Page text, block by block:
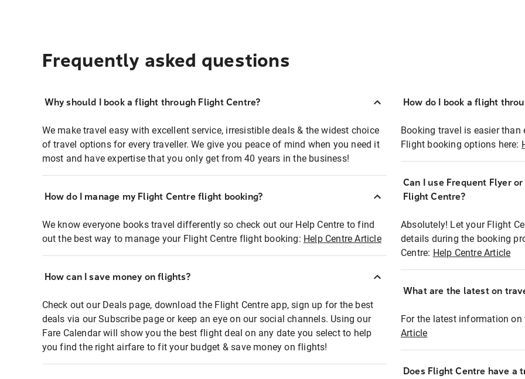
Frequently asked questions
Why should I book a flight through Flight Centre?
We make travel easy with excellent service, irresistible deals & the widest choice
of travel options for every traveller. We give you peace of mind when you need it
most and have expertise that you only get from 40 years in the business!
How do I manage my Flight Centre flight booking?
We know everyone books travel differently so check out our Help Centre to find
out the best way to manage your Flight Centre flight booking: Help Centre Article
How can I save money on flights?
Check out our Deals page, download the Flight Centre app, sign up for the best
deals via our Subscribe page or keep an eye on our social channels. Using our
Fare Calendar will show you the best flight deal on any date you select to help
you find the right airfare to fit your budget & save money on flights!
How do I book a flight
Booking travel is easier
Flight booking options here:
Can I use Frequent Flyer
Flight Centre?
Absolutely! Let your Flight
details during the booking
Centre: Help Centre Article
What are the latest on
For the latest information
Article
Does Flight Centre have a